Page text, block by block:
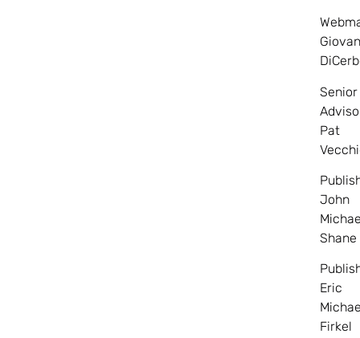
Senior
Pat
John
Shane
Eric
Firkel